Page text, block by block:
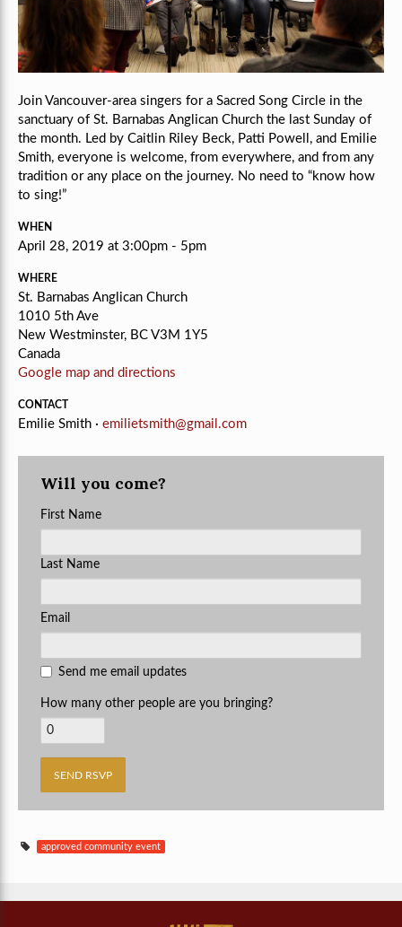
Join Vancouver-area singers for a Sacred Song Circle in the
sanctuary of St. Barnabas Anglican Church the last Sunday of
the month. Led by Caitlin Riley Beck, Patti Powell, and Emilie
Smith, everyone is welcome, from everywhere, and from any
tradition or any place on the journey. No need to “know how
to sing!”
WHEN
April 28, 2019 at 3:00pm - 5pm
WHERE
St. Barnabas Anglican Church
1010 5th Ave
New Westminster, BC V3M 1Y5
Canada
Google map and directions
CONTACT
Emilie Smith · emilietsmith@gmail.com
Will you come?
First Name
Last Name
Email
Send me email updates
How many other people are you bringing?
approved community event